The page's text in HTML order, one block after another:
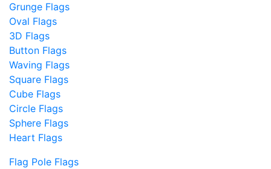
Grunge Flags
Oval Flags
3D Flags
Button Flags
Waving Flags
Square Flags
Cube Flags
Circle Flags
Sphere Flags
Heart Flags
Flag Pole Flags